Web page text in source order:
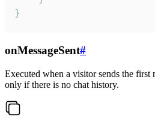
}
onMessageSent#
Executed when a visitor sends the first
only if there is no chat history.